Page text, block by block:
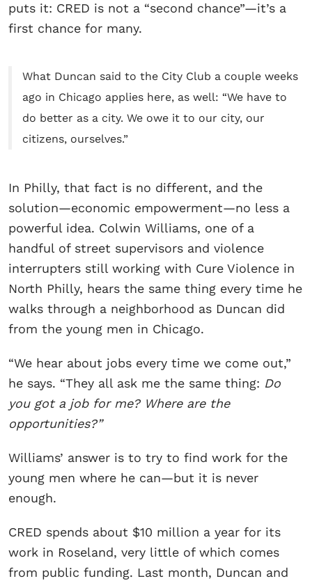
puts it: CRED is not a “second chance”—it’s a
first chance for many.
What Duncan said to the City Club a couple weeks
ago in Chicago applies here, as well: “We have to
do better as a city. We owe it to our city, our
citizens, ourselves.”
In Philly, that fact is no different, and the
solution—economic empowerment—no less a
powerful idea. Colwin Williams, one of a
handful of street supervisors and violence
interrupters still working with Cure Violence in
North Philly, hears the same thing every time he
walks through a neighborhood as Duncan did
from the young men in Chicago.
“We hear about jobs every time we come out,”
he says. “They all ask me the same thing: Do
you got a job for me? Where are the
opportunities?”
Williams’ answer is to try to find work for the
young men where he can—but it is never
enough.
CRED spends about $10 million a year for its
work in Roseland, very little of which comes
from public funding. Last month, Duncan and